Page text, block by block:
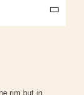
rim but in